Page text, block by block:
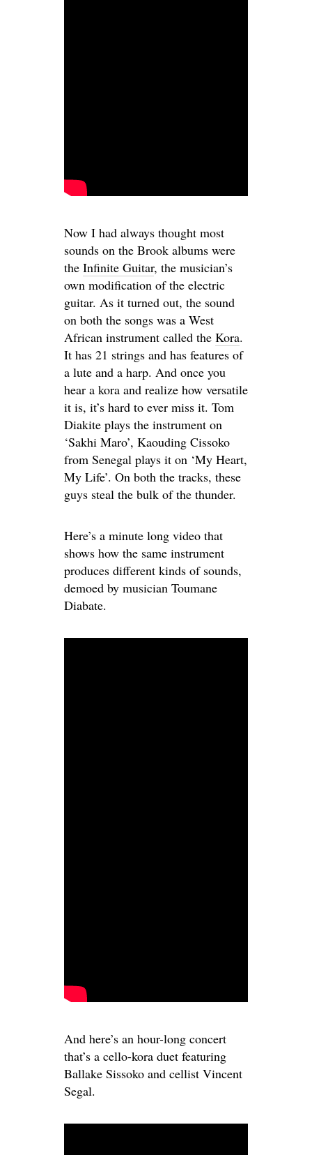
Now I had always thought most
sounds on the Brook albums were
the Infinite Guitar, the musician’s
own modification of the electric
guitar. As it turned out, the sound
on both the songs was a West
African instrument called the Kora.
It has 21 strings and has features of
a lute and a harp. And once you
hear a kora and realize how versatile
it is, it’s hard to ever miss it. Tom
Diakite plays the instrument on
‘Sakhi Maro’, Kaouding Cissoko
from Senegal plays it on ‘My Heart,
My Life’. On both the tracks, these
guys steal the bulk of the thunder.
Here’s a minute long video that
shows how the same instrument
produces different kinds of sounds,
demoed by musician Toumane
Diabate.
And here’s an hour-long concert
that’s a cello-kora duet featuring
Ballake Sissoko and cellist Vincent
Segal.